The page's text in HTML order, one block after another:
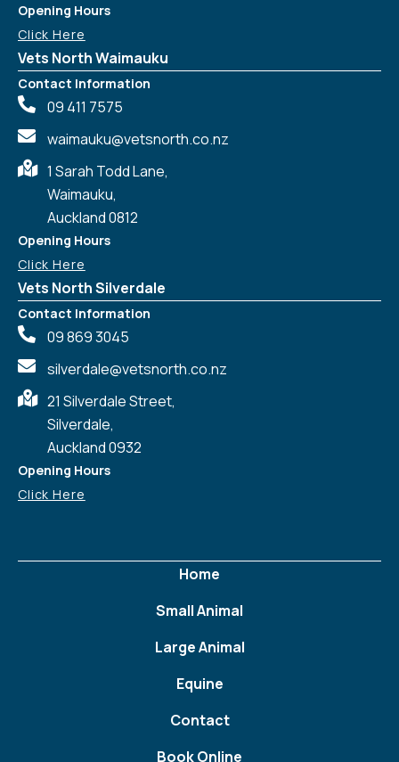
Opening Hours
Click Here
Vets North Waimauku
Contact Information
09 411 7575
waimauku@vetsnorth.co.nz
1 Sarah Todd Lane,
Waimauku,
Auckland 0812
Opening Hours
Click Here
Vets North Silverdale
Contact Information
09 869 3045
silverdale@vetsnorth.co.nz
21 Silverdale Street,
Silverdale,
Auckland 0932
Opening Hours
Click Here
Home
Small Animal
Large Animal
Equine
Contact
Book Online
Symptom Checker
Terms of use